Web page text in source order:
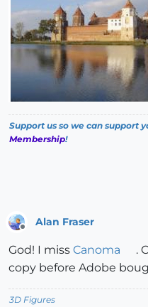
Support us so we can support
Membership!
Alan Fraser
God! I miss Canoma
.
copy before Adobe
3D Figures